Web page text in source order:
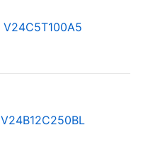
V24C5T100A5
V24B12C250BL